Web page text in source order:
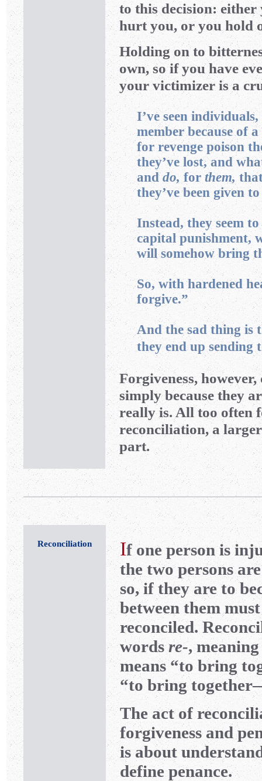
to this decision: either
hurt you, or you hold
Holding on to
own, so if you have
your victimizer is a
I’ve seen
member because of
for revenge poison
they’ve lost, and
anddo, for them,
they’ve been given
Instead, they seem
capital punishment,
will somehow bring
So, with hardened
forgive.”
And the sad thing is
they end up sending
Forgiveness,
simply because they
really is. All too often
reconciliation, a
part.
Reconciliation If one person is
the two persons
so, if they are to
between them
reconciled.
wordsre-,
means “to bring
“to bring
The act of
forgiveness and
is about
define penance.